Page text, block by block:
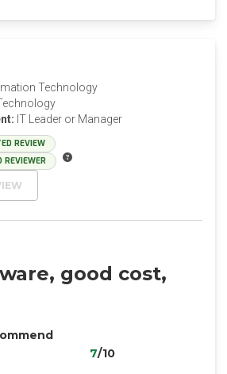
Technology
IT Leader or Manager
REVIEW
REVIEWER
good cost,
7/10